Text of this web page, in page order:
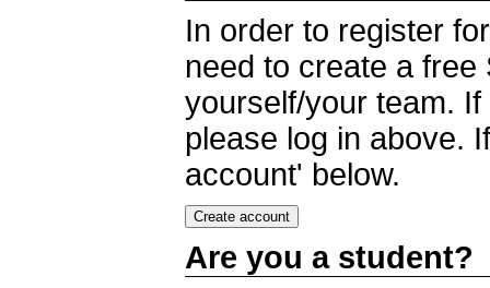
In order to register
need to create a
yourself/your team.
please log in above.
account' below.
Are you a student?